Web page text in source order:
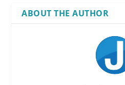
ABOUT THE AUTHOR